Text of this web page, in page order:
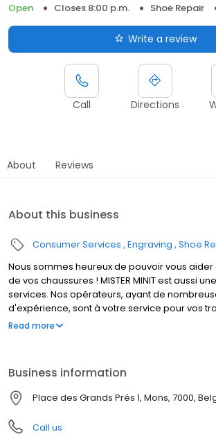
Open
Closes 8:00 p.m. Shoe Repair
Write a review
Call Directions
About Reviews
About this business
Consumer Services Engraving Shoe
Nous sommes heureux de pouvoir vous
de vos chaussures ! MISTER MINIT est aussi
services. Nos opérateurs, ayant de
d'expérience, sont à votre service pour vos
cordonnerie, duplication de clés et réparation
plaques d'immatriculation et vos clés. Visitez
magasins, nous sommes à votre service !
Read more
Business information
Place des Grands Prés 1, Mons, 7000,
Call us